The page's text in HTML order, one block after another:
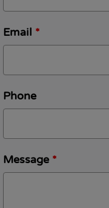
Email *
Phone
Message *